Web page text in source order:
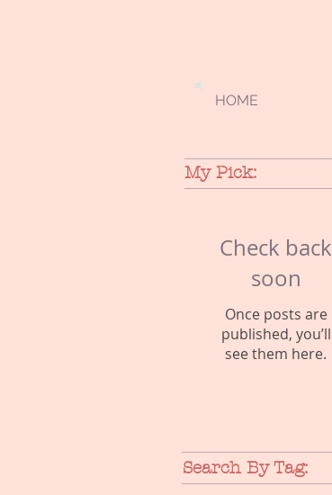
HOME
My Pick:
Check back
soon
Once posts are
published, you’ll
see them here.
Search By Tag: